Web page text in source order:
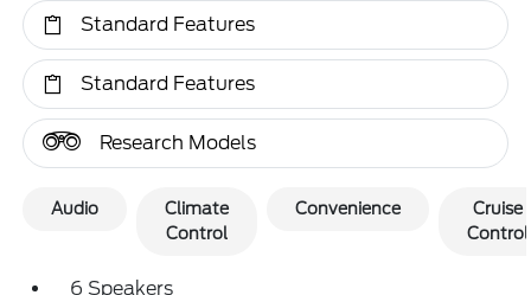
Standard Features
Standard Features
Research Models
Audio
Climate
Control
Convenience
Cruise
Control
6 Speakers